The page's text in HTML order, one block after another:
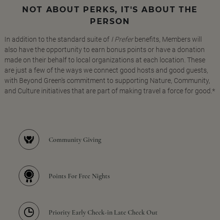
NOT ABOUT PERKS, IT'S ABOUT THE
PERSON
In addition to the standard suite of I Preferbenefits, Members will
also have the opportunity to earn bonus points or have a donation
made on their behalf to local organizations at each location. These
are just a few of the ways we connect good hosts and good guests,
with Beyond Green's commitment to supporting Nature, Community,
and Culture initiatives that are part of making travel a force for good.*
Community Giving
Points For Free Nights
Priority Early Check-in Late Check Out